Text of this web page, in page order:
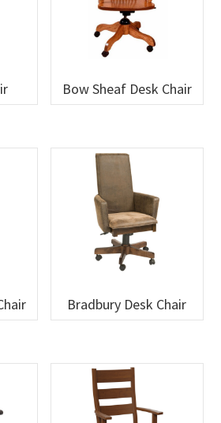
Bow Sheaf Desk Chair
Bradbury Desk Chair